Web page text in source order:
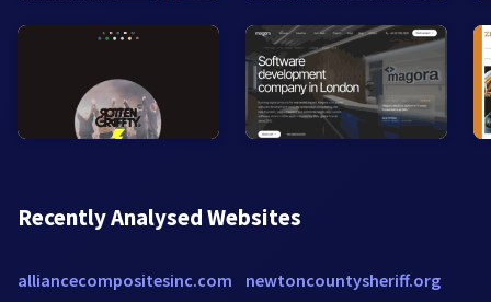
Recently Analysed Websites
alliancecompositesinc.com newtoncountysheriff.org